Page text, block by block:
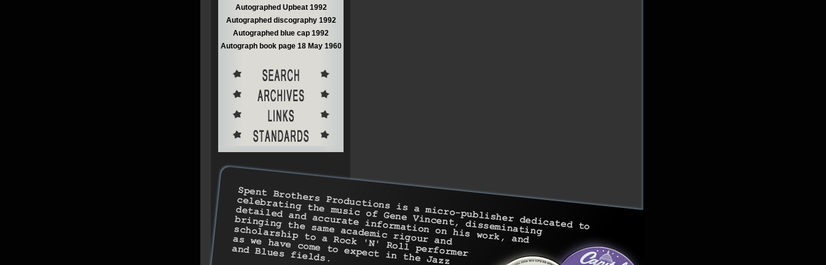
Autographed Upbeat 1992
Autographed discography 1992
Autographed blue cap 1992
Autograph book page 18 May 1960